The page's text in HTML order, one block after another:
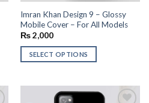
Imran Khan Design 9 – Glossy
Mobile Cover – For All Models
₨2,000
SELECT OPTIONS